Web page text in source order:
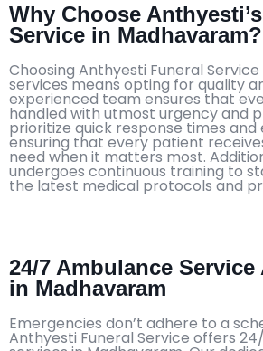
Why Choose
Service in Madhavaram?
Choosing Anthyesti Funeral
services means opting for quality
experienced team ensures that
handled with utmost urgency and
prioritize quick response times
ensuring that every patient
need when it matters most.
undergoes continuous training to
the latest medical protocols and
24/7 Ambulance
in Madhavaram
Emergencies don’t adhere to a
Anthyesti Funeral Service offers